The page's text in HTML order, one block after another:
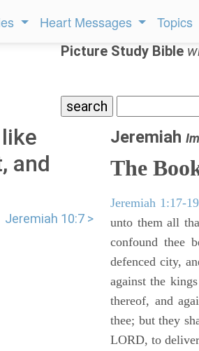
Heart Messages Topics
Picture Study Bible
and
Jeremiah 10:7 >
Jeremiah
The
Jeremiah 1:17-19
unto them all
confound thee
defenced city,
against the
thereof, and
thee; but they
LORD, to